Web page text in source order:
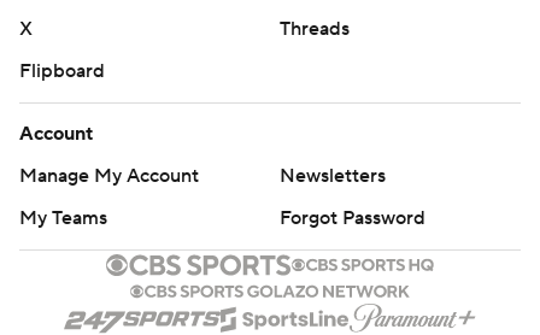
X
Threads
Flipboard
Account
Manage My Account
Newsletters
My Teams
Forgot Password